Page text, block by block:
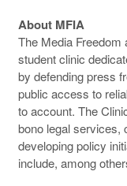
About MFIA
The Media
student clinic
by defending press
public access to
to account. The
bono legal services,
developing policy
include, among